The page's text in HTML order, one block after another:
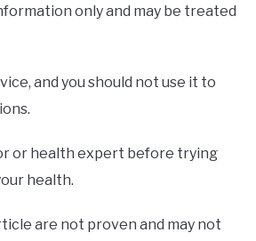
only and may be treated
and you should not use it to
or health expert before trying
health.
are not proven and may not